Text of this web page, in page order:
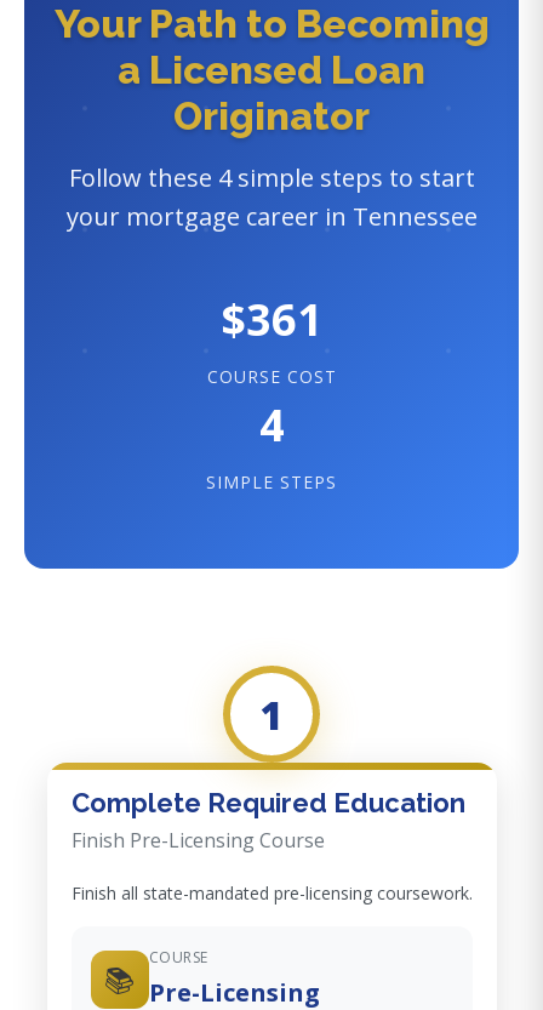
Your Path to Becoming
a Licensed Loan
Originator
Follow these 4 simple steps to start
your mortgage career in Tennessee
$361
COURSE COST
4
SIMPLE STEPS
1
Complete Required Education
Finish Pre-Licensing Course
Finish all state-mandated pre-licensing coursework.
📚
COURSE
Pre-Licensing